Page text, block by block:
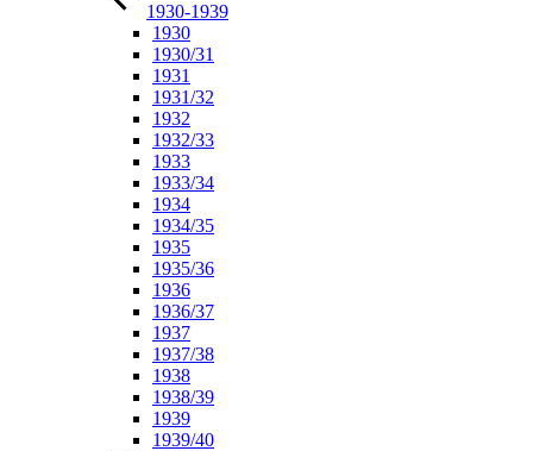
1930-1939
1930
1930/31
1931
1931/32
1932
1932/33
1933
1933/34
1934
1934/35
1935
1935/36
1936
1936/37
1937
1937/38
1938
1938/39
1939
1939/40